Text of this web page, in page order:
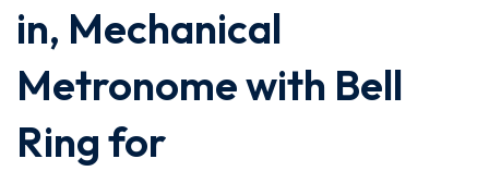
in, Mechanical
Metronome with Bell
Ring for